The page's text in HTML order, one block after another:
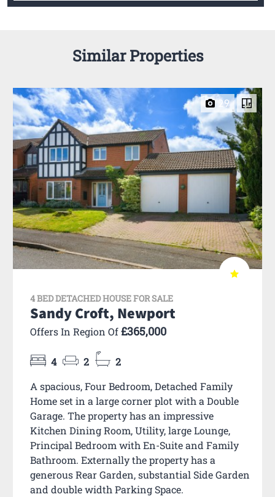
Similar Properties
29
4 BED DETACHED HOUSE FOR SALE
Sandy Croft, Newport
Offers In Region Of£365,000
4 2
2
A spacious, Four Bedroom, Detached Family
Home set in a large corner plot with a Double
Garage. The property has an impressive
Kitchen Dining Room, Utility, large Lounge,
Principal Bedroom with En-Suite and Family
Bathroom. Externally the property has a
generous Rear Garden, substantial Side Garden
and double width Parking Space.